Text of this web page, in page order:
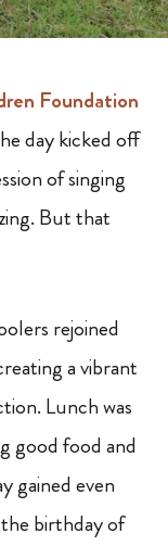
Foundation
day kicked off
of singing
But that
rejoined
a vibrant
Lunch was
good food and
gained even
birthday of